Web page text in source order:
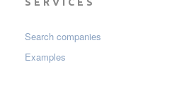
SERVICES
Search companies
Examples